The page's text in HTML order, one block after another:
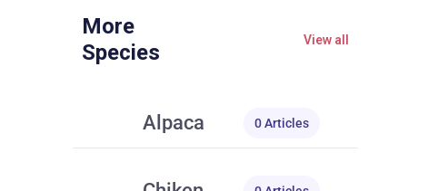
More
Species
View all
Alpaca 0 Articles